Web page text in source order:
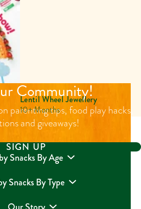
Lentil Wheel Jewellery
10+ Months
Community!
parenting tips, food play hacks,
and giveaways!
SIGN UP
Snacks By Age
Snacks By Type